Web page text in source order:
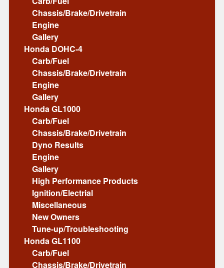
Chassis/Brake/Drivetrain
Engine
Gallery
Honda DOHC-4
Carb/Fuel
Chassis/Brake/Drivetrain
Engine
Gallery
Honda GL1000
Carb/Fuel
Chassis/Brake/Drivetrain
Dyno Results
Engine
Gallery
High Performance Products
Ignition/Electrial
Miscellaneous
New Owners
Tune-up/Troubleshooting
Honda GL1100
Carb/Fuel
Chassis/Brake/Drivetrain